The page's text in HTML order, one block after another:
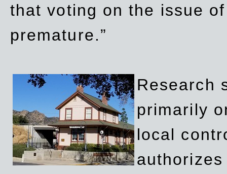
that voting on the issue
premature.”
Research
primarily
local